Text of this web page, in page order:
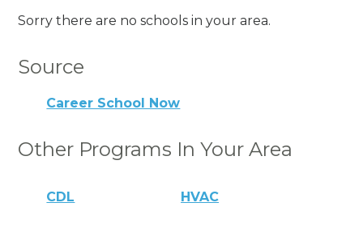
Sorry there are no schools in your area.
Source
Career School Now
Other Programs In Your Area
CDL HVAC